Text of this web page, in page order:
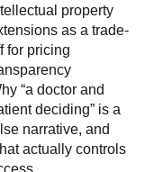
property
as a trade-
for pricing
“a doctor and
deciding” is a
narrative, and
actually controls